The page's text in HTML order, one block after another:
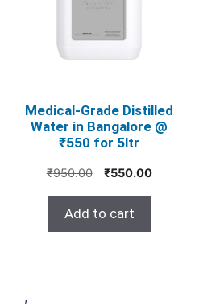
Medical‑Grade Distilled
Water in Bangalore @
₹550 for 5ltr
₹950.00
Original
₹550.00Current
Add to cart
,